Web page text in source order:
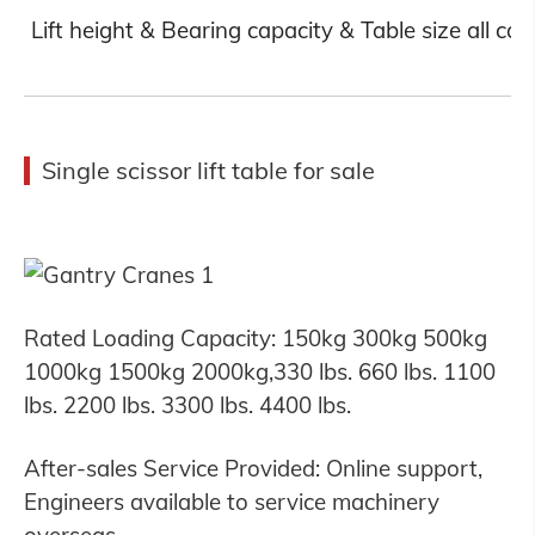
Lift height & Bearing capacity & Table size all
Single scissor lift table for sale
Rated Loading Capacity: 150kg 300kg 500kg
1000kg 1500kg 2000kg,330 lbs. 660 lbs. 1100
lbs. 2200 lbs. 3300 lbs. 4400 lbs.
After-sales Service Provided: Online support,
Engineers available to service machinery